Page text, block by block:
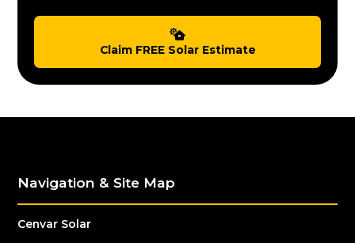
Claim FREE Solar Estimate
Navigation & Site Map
Cenvar Solar